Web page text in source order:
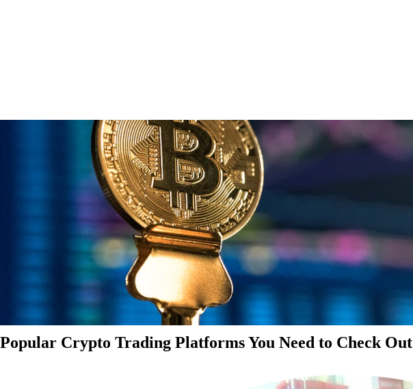
Popular Crypto Trading Platforms You Need to Check Out